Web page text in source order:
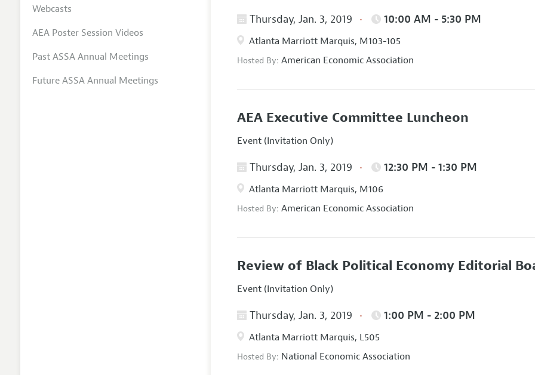
Thursday, Jan. 3, 2019 10:00 AM - 5:30 PM
Atlanta Marriott Marquis, M103-105
Hosted By:American Economic Association
AEA Executive Committee Luncheon
Event (Invitation Only)
Thursday, Jan. 3, 2019 12:30 PM - 1:30 PM
Atlanta Marriott Marquis, M106
Hosted By:American Economic Association
Review of Black Political Economy Editorial
Event (Invitation Only)
Thursday, Jan. 3, 2019 1:00 PM - 2:00 PM
Atlanta Marriott Marquis, L505
Hosted By: National Economic Association
Webcasts
AEA Poster Session Videos
Past ASSA Annual Meetings
Future ASSA Annual Meetings